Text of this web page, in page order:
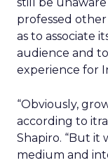
professed
as to associate
audience and
experience for
“Obviously,
according to
Shapiro. “But it
medium and